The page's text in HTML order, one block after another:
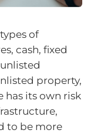
of
cash, fixed
property,
has its own risk
to be more